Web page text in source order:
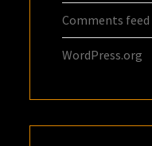
Comments feed
WordPress.org